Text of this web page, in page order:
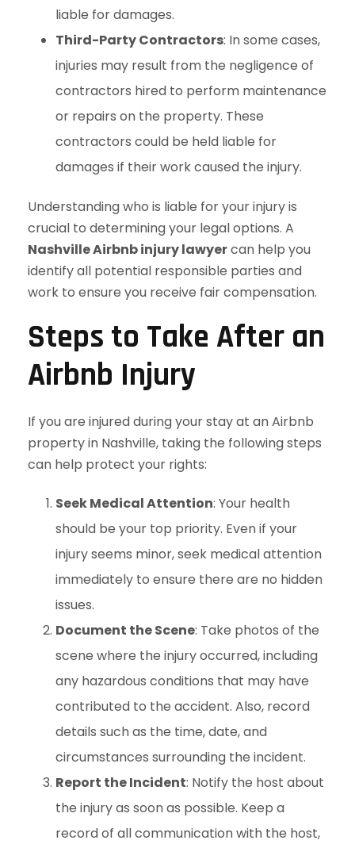
liable for damages.
Third-Party Contractors: In some cases,
injuries may result from the negligence of
contractors hired to perform maintenance
or repairs on the property. These
contractors could be held liable for
damages if their work caused the injury.
Understanding who is liable for your injury is
crucial to determining your legal options. A
Nashville Airbnb injury lawyercan help you
identify all potential responsible parties and
work to ensure you receive fair compensation.
Steps to Take After an
Airbnb Injury
If you are injured during your stay at an Airbnb
property in Nashville, taking the following steps
can help protect your rights:
Seek Medical Attention: Your health
should be your top priority. Even if your
injury seems minor, seek medical attention
immediately to ensure there are no hidden
issues.
Document the Scene: Take photos of the
scene where the injury occurred, including
any hazardous conditions that may have
contributed to the accident. Also, record
details such as the time, date, and
circumstances surrounding the incident.
Report the Incident: Notify the host about
the injury as soon as possible. Keep a
record of all communication with the host,